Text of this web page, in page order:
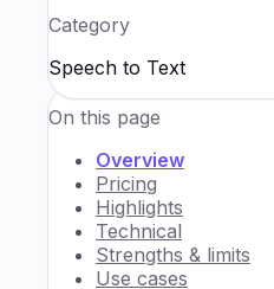
Category
Speech to Text
On this page
Overview
Pricing
Highlights
Technical
Strengths & limits
Use cases